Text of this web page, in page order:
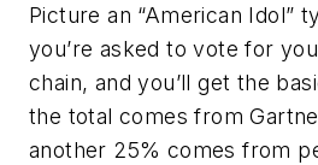
Picture an “American Idol”
you’re asked to vote for
chain, and you’ll get the
the total comes from
another 25% comes from